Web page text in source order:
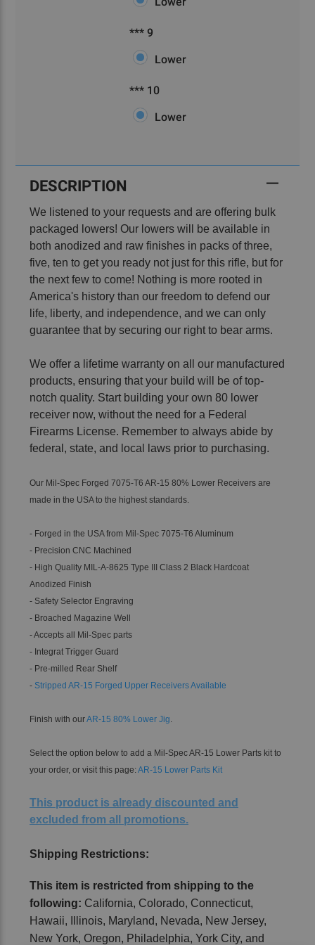
***
*** 9
Lower
***
10
*** 10
Lower
Stock:
DESCRIPTION
We listened to your requests and are offering bulk
packaged lowers! Our lowers will be available in
both anodized and raw finishes in packs of three,
five, ten to get you ready not just for this rifle, but for
the next few to come! Nothing is more rooted in
America's history than our freedom to defend our
life, liberty, and independence, and we can only
guarantee that by securing our right to bear arms.
We offer a lifetime warranty on all our manufactured
products, ensuring that your build will be of top-
notch quality. Start building your own 80 lower
receiver now, without the need for a Federal
Firearms License. Remember to always abide by
federal, state, and local laws prior to purchasing.
Our Mil-Spec Forged 7075-T6 AR-15 80% Lower Receivers are
made in the USA to the highest standards.
- Forged in the USA from Mil-Spec 7075-T6 Aluminum
- Precision CNC Machined
- High Quality MIL-A-8625 Type III Class 2 Black Hardcoat
Anodized Finish
- Safety Selector Engraving
- Broached Magazine Well
- Accepts all Mil-Spec parts
- Integrat Trigger Guard
- Pre-milled Rear Shelf
- Stripped AR-15 Forged Upper Receivers Available
Finish with ourAR-15 80% Lower Jig.
Select the option below to add a Mil-Spec AR-15 Lower Parts kit to
your order, or visit this page:AR-15 Lower Parts Kit
This product is already discounted and
excluded from all promotions.
Shipping Restrictions:
This item is restricted from shipping to the
following: California, Colorado, Connecticut,
Hawaii, Illinois, Maryland, Nevada, New Jersey,
New York, Oregon, Philadelphia, York City, and